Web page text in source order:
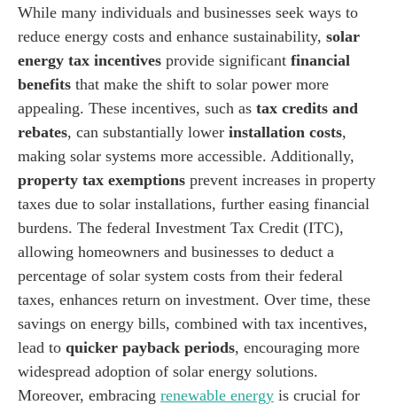
While many individuals and businesses seek ways to
reduce energy costs and enhance sustainability, solar
energy tax incentives provide significant financial
benefits that make the shift to solar power more
appealing. These incentives, such as tax credits and
rebates, can substantially lower installation costs,
making solar systems more accessible. Additionally,
property tax exemptions prevent increases in property
taxes due to solar installations, further easing financial
burdens. The federal Investment Tax Credit (ITC),
allowing homeowners and businesses to deduct a
percentage of solar system costs from their federal
taxes, enhances return on investment. Over time, these
savings on energy bills, combined with tax incentives,
lead to quicker payback periods, encouraging more
widespread adoption of solar energy solutions.
Moreover, embracing renewable energy is crucial for